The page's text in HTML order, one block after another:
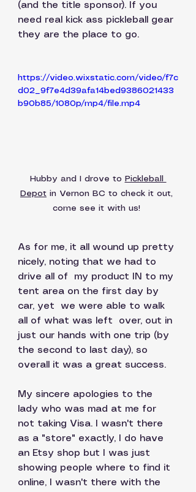
(and the title sponsor). If you
need real kick ass pickleball gear
they are the place to go.
https://video.wixstatic.com/video/f7c
d02_9f7e4d39afa14bed9386021433
b90b85/1080p/mp4/file.mp4
Hubby and I drove to Pickleball
Depot in Vernon BC to check it out,
come see it with us!
As for me, it all wound up pretty
nicely, noting that we had to
drive all of  my product IN to my
tent area on the first day by
car, yet  we were able to walk
all of what was left  over, out in
just our hands with one trip (by
the second to last day), so
overall it was a great success.
My sincere apologies to the
lady who was mad at me for
not taking Visa. I wasn't there
as a "store" exactly, I do have
an Etsy shop but I was just
showing people where to find it
online, I wasn't there with the